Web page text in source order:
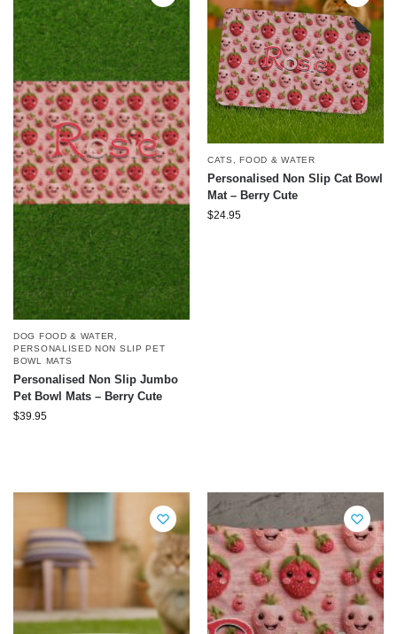
DOG FOOD & WATER
PERSONALISED NON SLIP PET
BOWL MATS
Personalised Non Slip Jumbo
Pet Bowl Mats – Berry Cute
$39.95
CATS ,FOOD & WATER
Personalised Non Slip Cat Bowl
Mat – Berry Cute
$24.95